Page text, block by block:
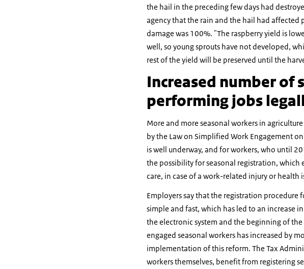
the hail in the preceding few days had
agency that the rain and the hail had affected
damage was 100%. "The raspberry yield is
well, so young sprouts have not developed,
rest of the yield will be preserved until the
Increased number of
performing jobs
More and more seasonal workers in
by the Law on Simplified Work Engagement
is well underway, and for workers, who until
the possibility for seasonal registration,
care, in case of a work-related injury or health
Employers say that the registration procedure
simple and fast, which has led to an increase
the electronic system and the beginning of
engaged seasonal workers has increased by
implementation of this reform. The Tax
workers themselves, benefit from registering